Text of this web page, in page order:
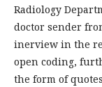
Radiology
doctor sender
inerview in the
open coding,
the form of